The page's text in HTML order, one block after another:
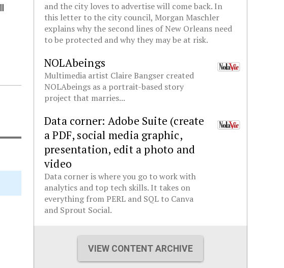
and the city loves to advertise will come back. In
this letter to the city council, Morgan Maschler
explains why the second lines of New Orleans need
to be protected and why they may be at risk.
NOLAbeings
Multimedia artist Claire Bangser created
NOLAbeings as a portrait-based story
project that marries...
Data corner: Adobe Suite (create
a PDF, social media graphic,
presentation, edit a photo and
video
Data corner is where you go to work with
analytics and top tech skills. It takes on
everything from PERL and SQL to Canva
and Sprout Social.
VIEW CONTENT ARCHIVE